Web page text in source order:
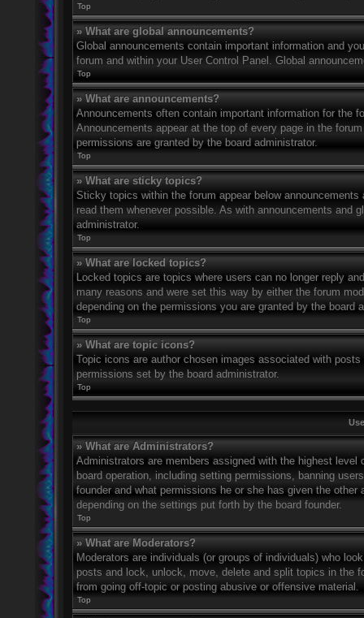
Top
» What are global announcements?
Global announcements contain important information and
forum and within your User Control Panel. Global
Top
» What are announcements?
Announcements often contain important information for the
Announcements appear at the top of every page in the
permissions are granted by the board administrator.
Top
» What are sticky topics?
Sticky topics within the forum appear below
read them whenever possible. As with announcements and
administrator.
Top
» What are locked topics?
Locked topics are topics where users can no longer reply
many reasons and were set this way by either the forum
depending on the permissions you are granted by the board
Top
» What are topic icons?
Topic icons are author chosen images associated with
permissions set by the board administrator.
Top
» What are Administrators?
Administrators are members assigned with the highest
board operation, including setting permissions, banning
founder and what permissions he or she has given the
depending on the settings put forth by the board founder.
Top
» What are Moderators?
Moderators are individuals (or groups of individuals) who
posts and lock, unlock, move, delete and split topics in the
from going off-topic or posting abusive or offensive material.
Top